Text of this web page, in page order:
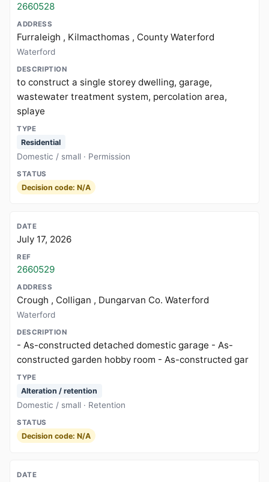
2660528
Furraleigh , Kilmacthomas , County Waterford
Waterford
to construct a single storey dwelling, garage,
wastewater treatment system, percolation area,
splaye
Residential
Domestic / small · Permission
Decision code: N/A
July 17, 2026
2660529
Crough , Colligan , Dungarvan Co. Waterford
Waterford
- As-constructed detached domestic garage - As-
constructed garden hobby room - As-constructed gar
Alteration / retention
Domestic / small · Retention
Decision code: N/A